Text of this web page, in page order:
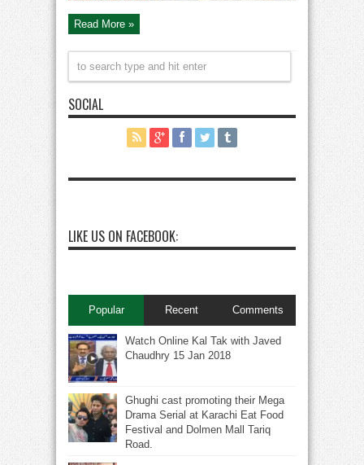
Read More »
SOCIAL
LIKE US ON FACEBOOK:
Popular Recent Comments
Watch Online Kal Tak with Javed
Chaudhry 15 Jan 2018
Ghughi cast promoting their Mega
Drama Serial at Karachi Eat Food
Festival and Dolmen Mall Tariq
Road.